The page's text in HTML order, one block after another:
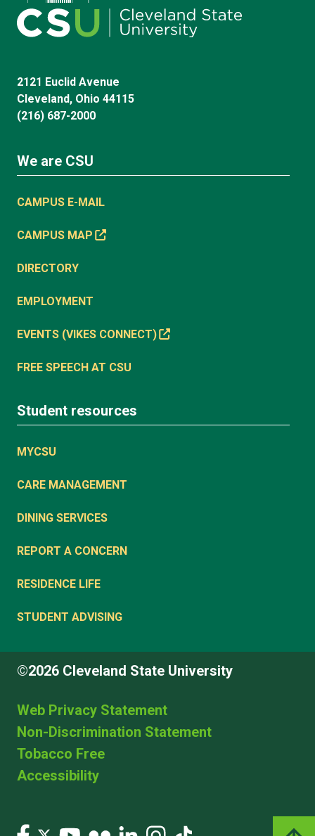
2121 Euclid Avenue
Cleveland, Ohio 44115
(216) 687-2000
We are CSU
CAMPUS E-MAIL
CAMPUS MAP
DIRECTORY
EMPLOYMENT
EVENTS (VIKES CONNECT)
FREE SPEECH AT CSU
Student resources
MYCSU
CARE MANAGEMENT
DINING SERVICES
REPORT A CONCERN
RESIDENCE LIFE
STUDENT ADVISING
©2026 Cleveland State University
Web Privacy Statement
Non-Discrimination Statement
Tobacco Free
Accessibility